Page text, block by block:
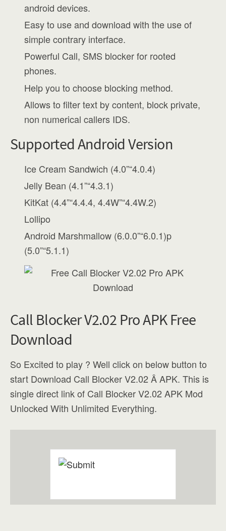
android devices.
Easy to use and download with the use of
simple contrary interface.
Powerful Call, SMS blocker for rooted
phones.
Help you to choose blocking method.
Allows to filter text by content, block private,
non numerical callers IDS.
Supported Android Version
Ice Cream Sandwich (4.0”“4.0.4)
Jelly Bean (4.1”“4.3.1)
KitKat (4.4”“4.4.4, 4.4W”“4.4W.2)
Lollipo
Android Marshmallow (6.0.0”“6.0.1)p
(5.0”“5.1.1)
Call Blocker V2.02 Pro APK Free
Download
So Excited to play ? Well click on below button to
start Download Call Blocker V2.02 Â APK. This is
single direct link of Call Blocker V2.02 APK Mod
Unlocked With Unlimited Everything.